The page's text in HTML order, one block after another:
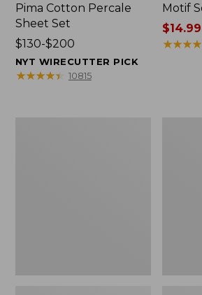
Pima Cotton Percale
Sheet Set
Price
range
from:
$130-$200
NYT WIRECUTTER PICK
★★★★★
★★★★★ 10815
Motif
Price
range
$14.99
★★★★
★★★★